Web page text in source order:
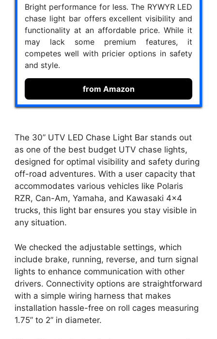
Bright performance for less. The RYWYR LED
chase light bar offers excellent visibility and
functionality at an affordable price. While it
may lack some premium features, it
competes well with pricier options in safety
and style.
from Amazon
The 30” UTV LED Chase Light Bar stands out
as one of the best budget UTV chase lights,
designed for optimal visibility and safety during
off-road adventures. With a user capacity that
accommodates various vehicles like Polaris
RZR, Can-Am, Yamaha, and Kawasaki 4×4
trucks, this light bar ensures you stay visible in
any situation.
We checked the adjustable settings, which
include brake, running, reverse, and turn signal
lights to enhance communication with other
drivers. Connectivity options are straightforward
with a simple wiring harness that makes
installation hassle-free on roll cages measuring
1.75” to 2” in diameter.